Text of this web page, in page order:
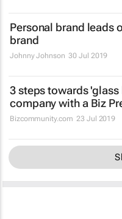
Personal brand leads
brand
Johnny Johnson 30 Jul 2019
3 steps towards
company with a Biz
Bizcommunity.com 23 Jul 2019